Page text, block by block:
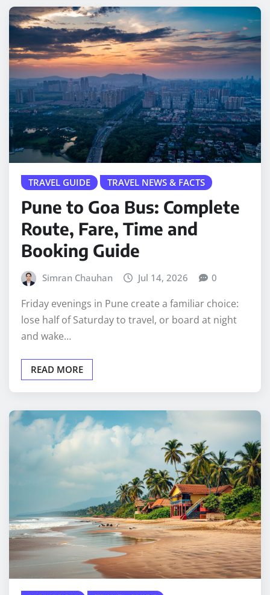
TRAVEL GUIDE TRAVEL NEWS & FACTS
Pune to Goa Bus: Complete
Route, Fare, Time and
Booking Guide
Simran Chauhan Jul 14, 2026 0
Friday evenings in Pune create a familiar choice:
lose half of Saturday to travel, or board at night
and wake…
READ MORE